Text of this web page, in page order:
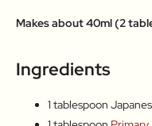
Makes about 40ml (2
Ingredients
1 tablespoon